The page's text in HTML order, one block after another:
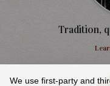
Tradition,
We use first-party and